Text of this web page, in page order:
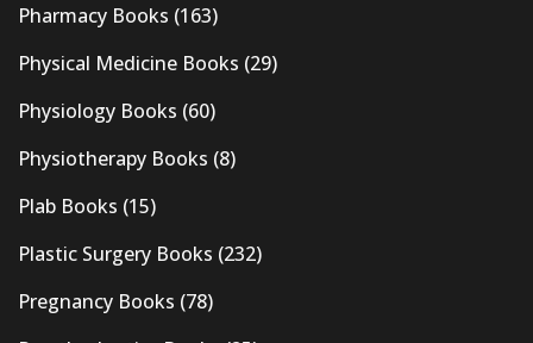
Pharmacy Books (163)
Physical Medicine Books (29)
Physiology Books (60)
Physiotherapy Books (8)
Plab Books (15)
Plastic Surgery Books (232)
Pregnancy Books (78)